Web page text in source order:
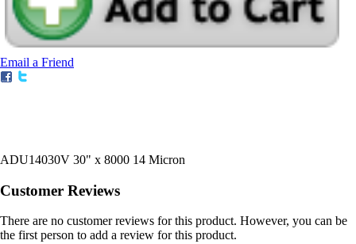
Email a Friend
ADU14030V 30" x 8000 14 Micron
Customer Reviews
There are no customer reviews for this product. However, you can be
the first person to add a review for this product.